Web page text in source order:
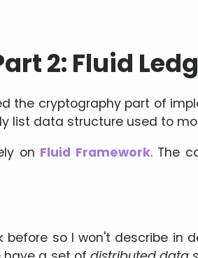
2: Fluid
the cryptography part of
list data structure used to
on Fluid Framework. The
before so I won't describe in